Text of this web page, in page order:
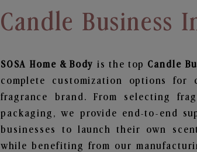
Candle Business
SOSA Home & Body is the top Candle
complete customization options
fragrance brand. From selecting
packaging, we provide end-to-end
businesses to launch their own
while benefiting from our